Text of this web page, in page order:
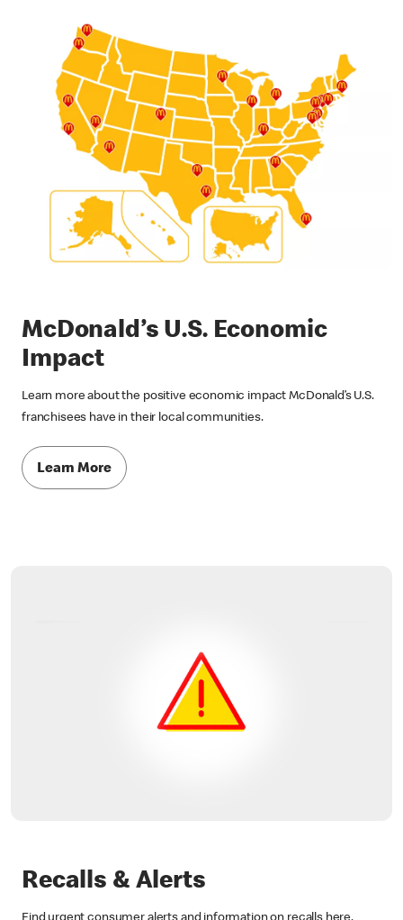
McDonald’s U.S. Economic
Impact
Learn more about the positive economic impact McDonald’s U.S.
franchisees have in their local communities.
Learn More
Recalls & Alerts